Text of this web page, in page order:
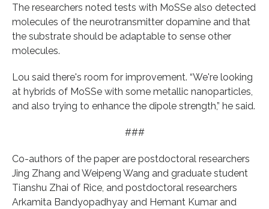
The researchers noted tests with MoSSe also detected
molecules of the neurotransmitter dopamine and that
the substrate should be adaptable to sense other
molecules.
Lou said there's room for improvement. “We're looking
at hybrids of MoSSe with some metallic nanoparticles,
and also trying to enhance the dipole strength,” he said.
###
Co-authors of the paper are postdoctoral researchers
Jing Zhang and Weipeng Wang and graduate student
Tianshu Zhai of Rice, and postdoctoral researchers
Arkamita Bandyopadhyay and Hemant Kumar and